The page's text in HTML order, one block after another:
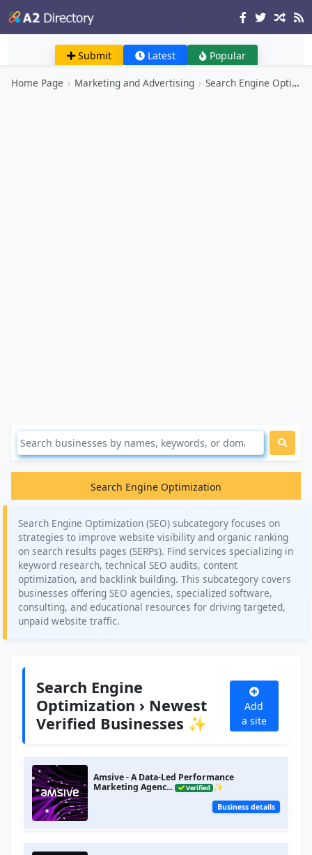
Submit Latest Popular
Home Page › Marketing and Advertising › Search Engine Optimization
Search Engine Optimization
Search Engine Optimization (SEO) subcategory focuses on
strategies to improve website visibility and organic ranking
on search results pages (SERPs). Find services specializing in
keyword research, technical SEO audits, content
optimization, and backlink building. This subcategory covers
businesses offering SEO agencies, specialized software,
consulting, and educational resources for driving targeted,
unpaid website traffic.
Search Engine
Optimization › Newest
Verified Businesses ✨
Add
a site
Amsive - A Data-Led Performance
Marketing Agenc...
Verified ✨
Business details